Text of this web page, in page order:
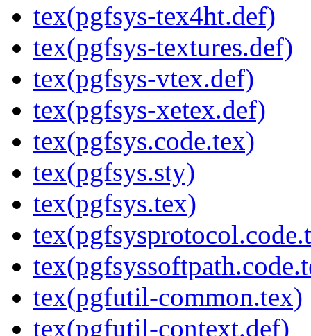
tex(pgfsys-tex4ht.def)
tex(pgfsys-textures.def)
tex(pgfsys-vtex.def)
tex(pgfsys-xetex.def)
tex(pgfsys.code.tex)
tex(pgfsys.sty)
tex(pgfsys.tex)
tex(pgfutil-common.tex)
tex(pgfutil-context.def)